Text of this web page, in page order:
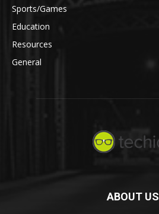
Sports/Games
Education
Resources
General
ABOUT US